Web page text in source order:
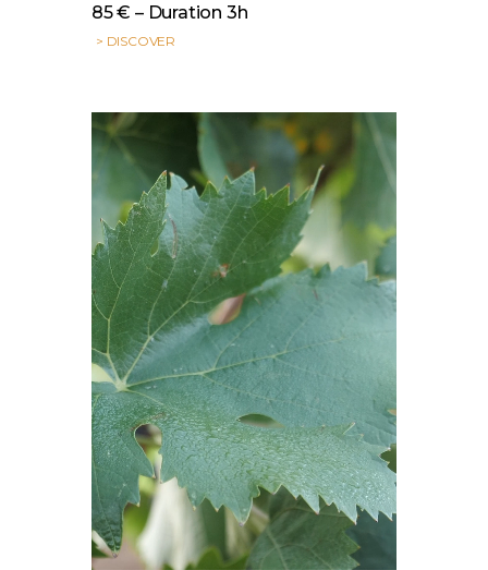
85 € – Duration 3h
> DISCOVER